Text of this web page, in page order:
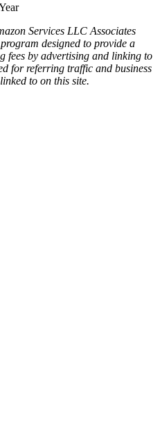
Services LLC Associates
designed to provide a
fees by advertising and linking to
for referring traffic and business
to on this site.